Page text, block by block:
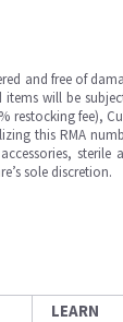
and free of
will be
restocking fee),
this RMA
sterile
sole discretion.
LEARN